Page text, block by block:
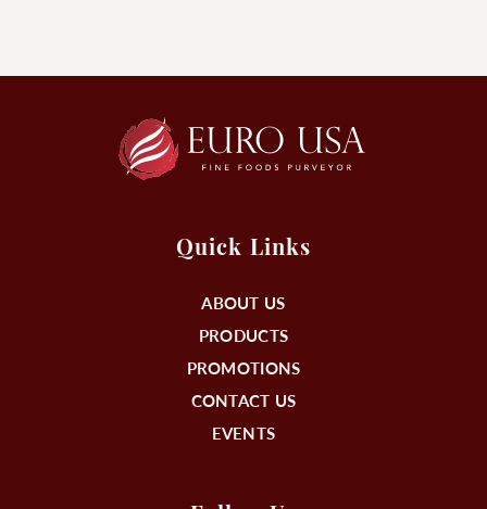
Quick Links
ABOUT US
PRODUCTS
PROMOTIONS
CONTACT US
EVENTS